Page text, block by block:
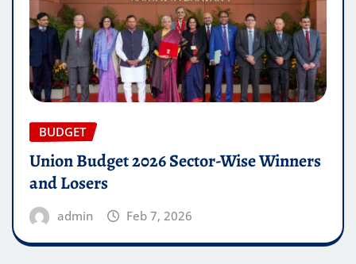
BUDGET
Union Budget 2026 Sector-Wise Winners
and Losers
admin Feb 7, 2026